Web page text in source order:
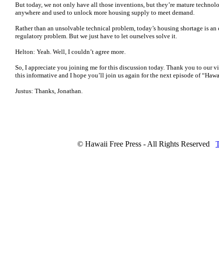
But today, we not only have all those inventions, but they’re mature
anywhere and used to unlock more housing supply to meet demand.
Rather than an unsolvable technical problem, today’s housing shortage is
regulatory problem. But we just have to let ourselves solve it.
Helton: Yeah. Well, I couldn’t agree more.
So, I appreciate you joining me for this discussion today. Thank you to our
this informative and I hope you’ll join us again for the next episode of
Justus: Thanks, Jonathan.
© Hawaii Free Press - All Rights Reserved